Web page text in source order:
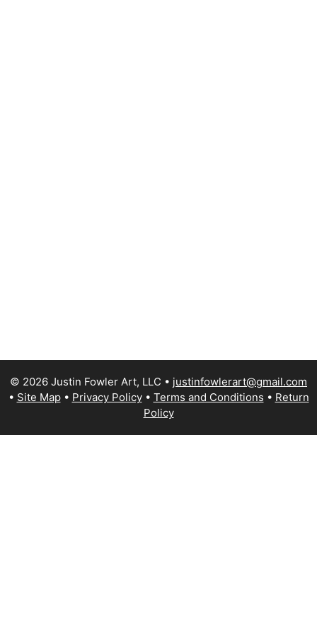
© 2026 Justin Fowler Art, LLC
justinfowlerart@gmail.com
Site Map
Privacy Policy Terms and Conditions
Return
Policy